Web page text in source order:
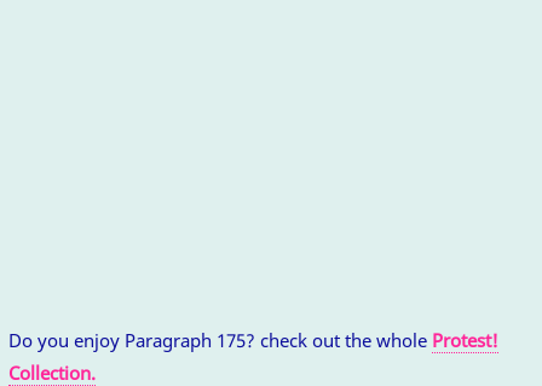
Do you enjoy Paragraph 175? check out the whole Protest!
Collection.